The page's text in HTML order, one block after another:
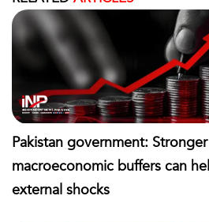
Pakistan government: Stronger
macroeconomic buffers can
external shocks